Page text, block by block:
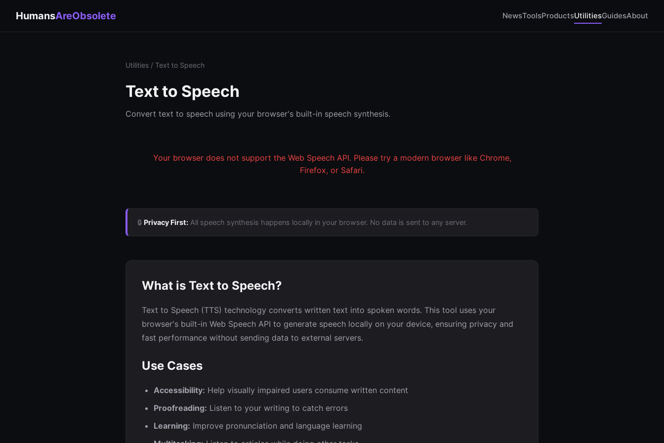
HumansAreObsolete NewsToolsProductsUtilitiesGuidesAbout
Utilities / Text to Speech
Text to Speech
Convert text to speech using your browser's built-in speech synthesis.
Your browser does not support the Web Speech API. Please try a modern browser like Chrome,
Firefox, or Safari.
🔒 Privacy First: All speech synthesis happens locally in your browser. No data is sent to any server.
What is Text to Speech?
Text to Speech (TTS) technology converts written text into spoken words. This tool uses your
browser's built-in Web Speech API to generate speech locally on your device, ensuring privacy and
fast performance without sending data to external servers.
Use Cases
Accessibility: Help visually impaired users consume written content
Proofreading: Listen to your writing to catch errors
Learning: Improve pronunciation and language learning